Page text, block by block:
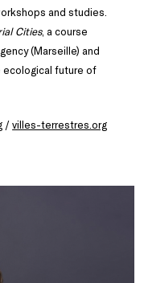
and studies.
Cities, a course
(Marseille) and
future of
/villes-terrestres.org